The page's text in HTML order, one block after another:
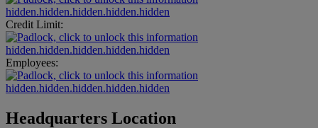
hidden.hidden.hidden.hidden.hidden
Credit Limit:
hidden.hidden.hidden.hidden.hidden
Employees:
hidden.hidden.hidden.hidden.hidden
Headquarters Location